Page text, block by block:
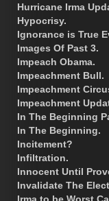
Hurricane Irma
Hypocrisy.
Ignorance is True
Images Of Past 3.
Impeach Obama.
Impeachment Bull.
Impeachment
Impeachment
In The Beginning
In The Beginning.
Incitement?
Infiltration.
Innocent Until
Invalidate The